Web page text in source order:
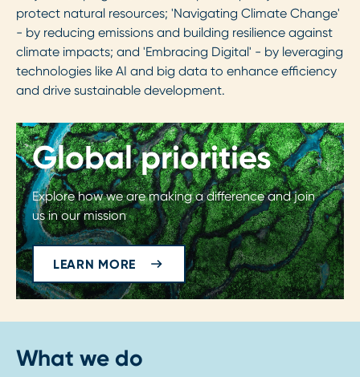
protect natural resources; 'Navigating Climate Change'
- by reducing emissions and building resilience against
climate impacts; and 'Embracing Digital' - by leveraging
technologies like AI and big data to enhance efficiency
and drive sustainable development.
Global priorities
Explore how we are making a difference and join
us in our mission
LEARN MORE
What we do